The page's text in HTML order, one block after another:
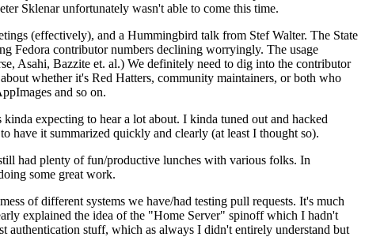
Sklenar unfortunately wasn't able to come this time.
(effectively), and a Hummingbird talk from Stef Walter. The State
Fedora contributor numbers declining worryingly. The usage
Asahi, Bazzite et. al.) We definitely need to dig into the contributor
whether it's Red Hatters, community maintainers, or both who
and so on.
expecting to hear a lot about. I kinda tuned out and hacked
have it summarized quickly and clearly (at least I thought so).
had plenty of fun/productive lunches with various folks. In
some great work.
of different systems we have/had testing pull requests. It's much
explained the idea of the "Home Server" spinoff which I hadn't
authentication stuff, which as always I didn't entirely understand but